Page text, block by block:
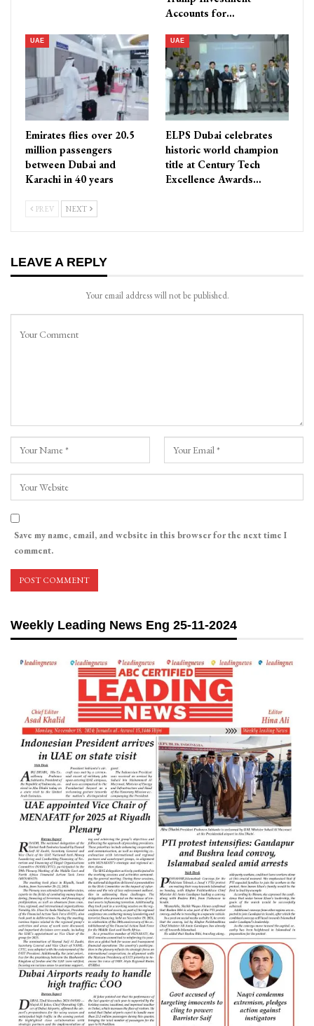
Accounts for…
UAE
Emirates flies over 20.5
million passengers
between Dubai and
Karachi in 40 years
UAE
ELPS Dubai celebrates
historic world champion
title at Century Tech
Excellence Awards…
PREV NEXT
LEAVE A REPLY
Your email address will not be published.
Save my name, email, and website in this browser for the next time I
comment.
Weekly Leading News Eng 25-11-2024